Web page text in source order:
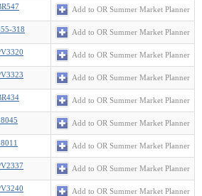
Add to OR Summer Market Planner
318 Add to OR Summer Market Planner
Add to OR Summer Market Planner
Add to OR Summer Market Planner
Add to OR Summer Market Planner
Add to OR Summer Market Planner
Add to OR Summer Market Planner
Add to OR Summer Market Planner
Add to OR Summer Market Planner